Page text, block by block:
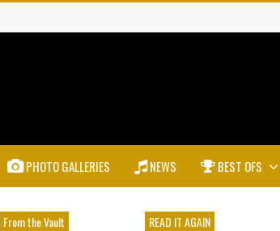
PHOTO GALLERIES NEWS BEST OFS
From the Vault READ IT AGAIN